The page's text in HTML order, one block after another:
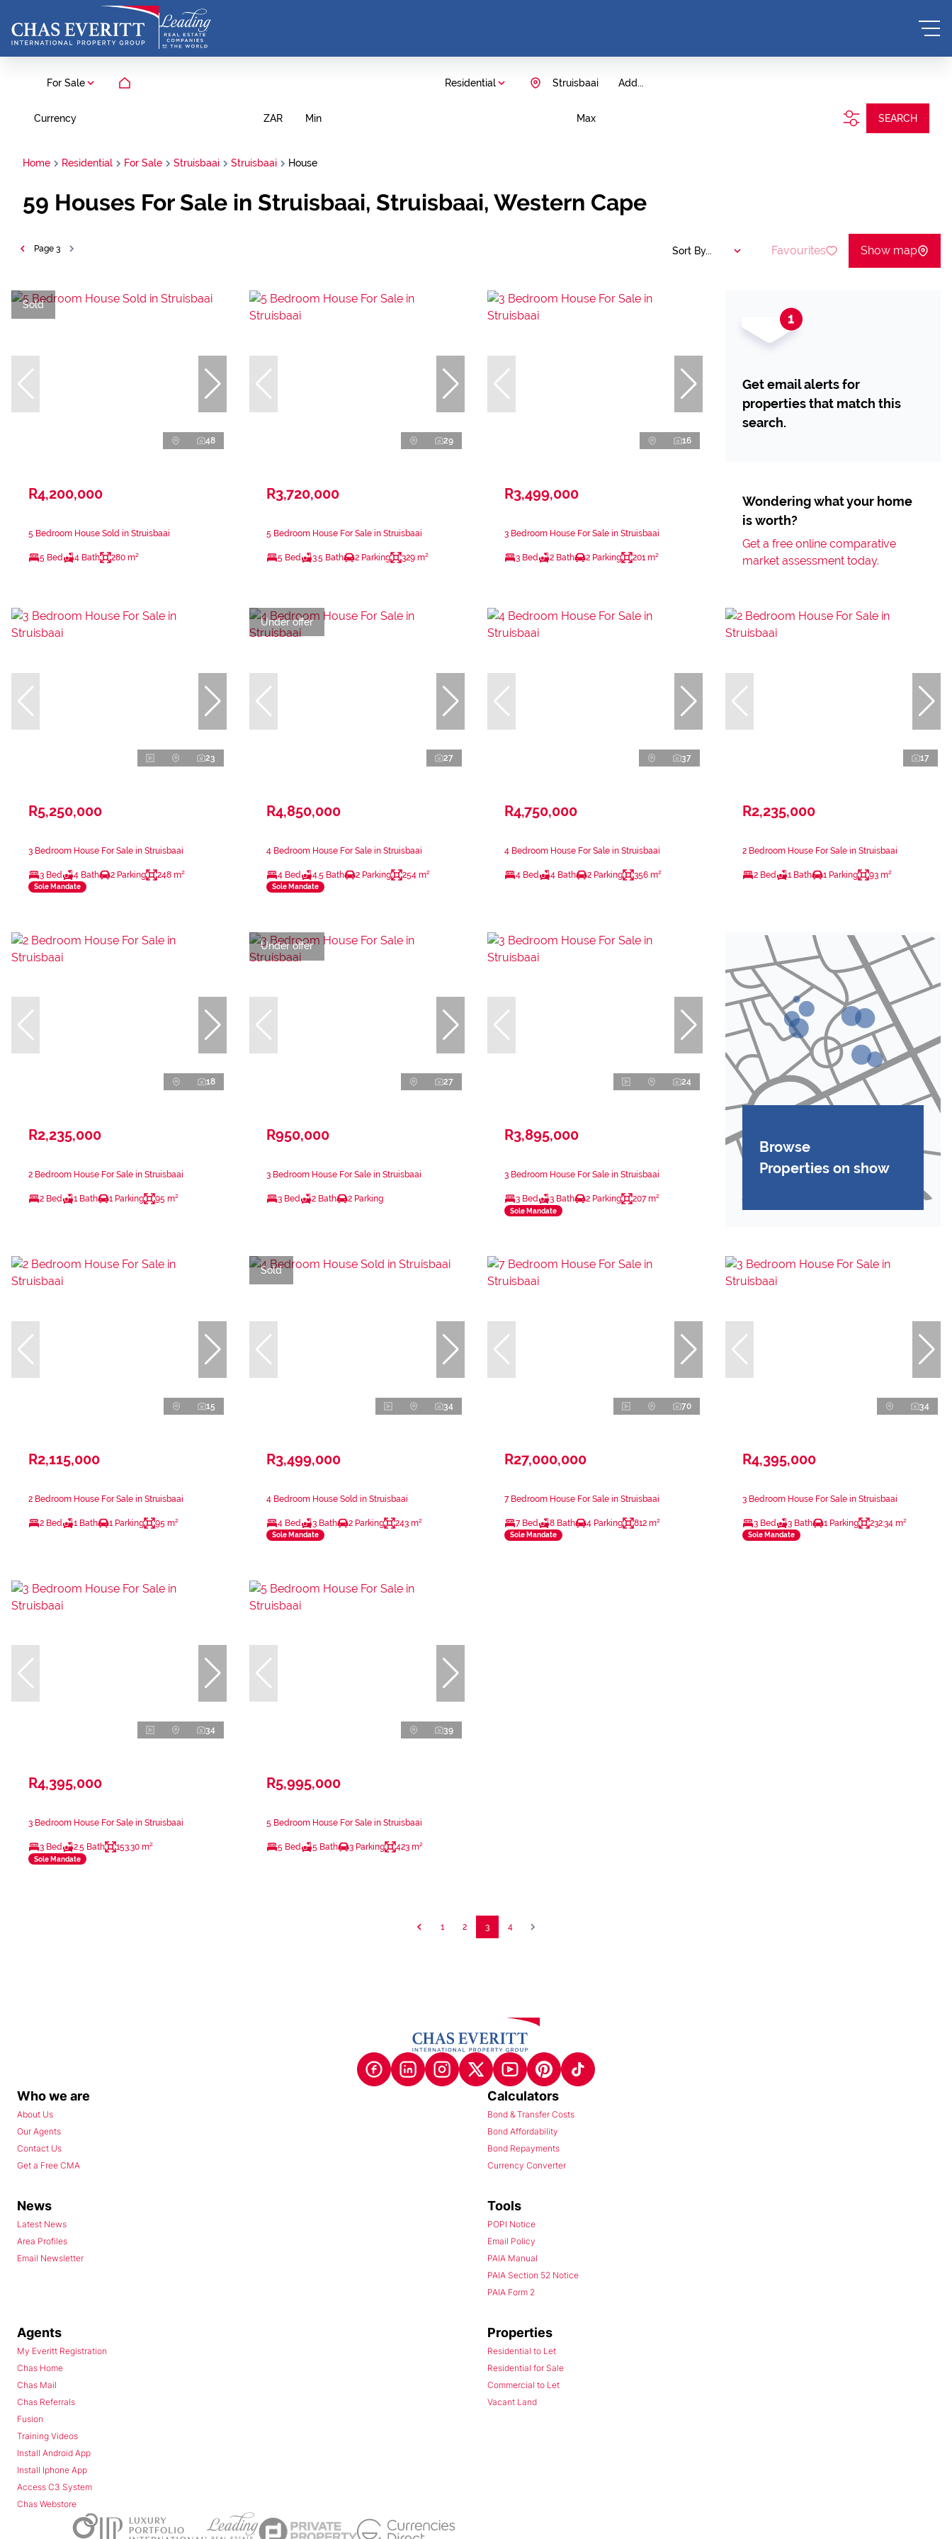
For Sale Residential Add...
Struisbaai
Currency ZAR Min Max SEARCH
Home Residential For Sale Struisbaai Struisbaai House
59 Houses For Sale in Struisbaai, Struisbaai, Western Cape
Page 3 Sort By... Favourites Show map
Sold
48
R4,200,000
5 Bedroom House Sold in Struisbaai
5 Bed 4 Bath 280 m²
29
R3,720,000
5 Bedroom House For Sale in Struisbaai
5 Bed 3.5 Bath 2 Parking 329 m²
16
R3,499,000
3 Bedroom House For Sale in Struisbaai
3 Bed 2 Bath 2 Parking 201 m²
Get email alerts for
properties that match this
search.
Wondering what your home
is worth?
Get a free online comparative
market assessment today.
23
R5,250,000
3 Bedroom House For Sale in Struisbaai
3 Bed 4 Bath 2 Parking 248 m²
Sole Mandate
Under offer
27
R4,850,000
4 Bedroom House For Sale in Struisbaai
4 Bed 4.5 Bath 2 Parking 254 m²
Sole Mandate
37
R4,750,000
4 Bedroom House For Sale in Struisbaai
4 Bed 4 Bath 2 Parking 356 m²
17
R2,235,000
2 Bedroom House For Sale in Struisbaai
2 Bed 1 Bath 1 Parking 93 m²
18
R2,235,000
2 Bedroom House For Sale in Struisbaai
2 Bed 1 Bath 1 Parking 95 m²
Under offer
27
R950,000
3 Bedroom House For Sale in Struisbaai
3 Bed 2 Bath 2 Parking
24
R3,895,000
3 Bedroom House For Sale in Struisbaai
3 Bed 3 Bath 2 Parking 207 m²
Sole Mandate
Browse
Properties on show
15
R2,115,000
2 Bedroom House For Sale in Struisbaai
2 Bed 1 Bath 1 Parking 95 m²
Sold
34
R3,499,000
4 Bedroom House Sold in Struisbaai
4 Bed 3 Bath 2 Parking 243 m²
Sole Mandate
70
R27,000,000
7 Bedroom House For Sale in Struisbaai
7 Bed 8 Bath 4 Parking 812 m²
Sole Mandate
34
R4,395,000
3 Bedroom House For Sale in Struisbaai
3 Bed 3 Bath 1 Parking 232.34 m²
Sole Mandate
34
R4,395,000
3 Bedroom House For Sale in Struisbaai
3 Bed 2.5 Bath 153.30 m²
Sole Mandate
39
R5,995,000
5 Bedroom House For Sale in Struisbaai
5 Bed 5 Bath 3 Parking 423 m²
1 2 3 4
Who we are
About Us
Our Agents
Contact Us
Get a Free CMA
Calculators
Bond & Transfer Costs
Bond Affordability
Bond Repayments
Currency Converter
News
Latest News
Area Profiles
Email Newsletter
Tools
POPI Notice
Email Policy
PAIA Manual
PAIA Section 52 Notice
PAIA Form 2
Agents
My Everitt Registration
Chas Home
Chas Mail
Chas Referrals
Fusion
Training Videos
Install Android App
Install Iphone App
Access C3 System
Chas Webstore
Properties
Residential to Let
Residential for Sale
Commercial to Let
Vacant Land